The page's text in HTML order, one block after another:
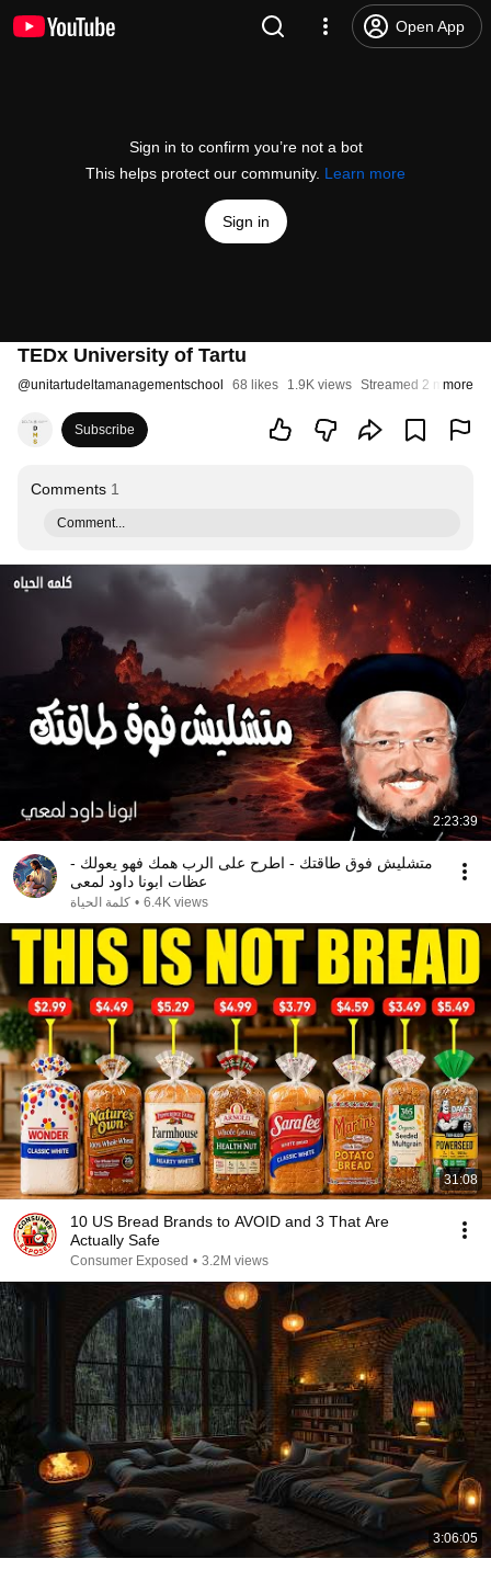
Open App
Sign in to confirm you’re not a bot
This helps protect our community. Learn more
Sign in
TEDx University of Tartu
@unitartudeltamanagementschool 68 likes 1.9K views Streamed 2 months
more
Subscribe
Comments 1
Comment...
2:23:39
متشليش فوق طاقتك - اطرح على الرب همك فهو يعولك -
عظات ابونا داود لمعى
كلمة الحياة • 6.4K views
31:08
10 US Bread Brands to AVOID and 3 That Are
Actually Safe
Consumer Exposed • 3.2M views
3:06:05